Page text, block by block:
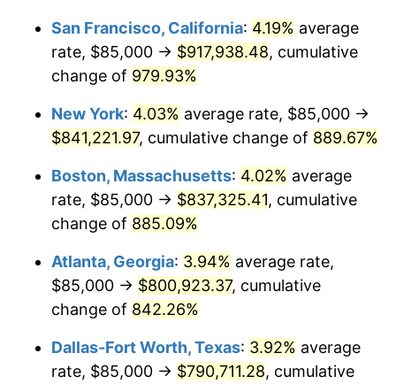
1995 $372,241.38 2.83%
1996 $383,232.76
1997 $392,025.86 2.29%
1998 $398,132.18 1.56%
1999 $406,925.29 2.21%
2001 $432,571.84 2.85%
2003 $449,425.29 2.28%
$1,000,000dollars in
1968
$9,596,321.84dollars
today
San Francisco, California: 4.19% average
rate, $85,000 → $917,938.48, cumulative
change of 979.93%
New York: 4.03% average rate, $85,000 →
$841,221.97, cumulative change of 889.67%
Boston, Massachusetts: 4.02% average
rate, $85,000 → $837,325.41, cumulative
change of 885.09%
Atlanta, Georgia: 3.94% average rate,
$85,000 → $800,923.37, cumulative
change of 842.26%
Dallas-Fort Worth, Texas: 3.92% average
rate, $85,000 → $790,711.28, cumulative